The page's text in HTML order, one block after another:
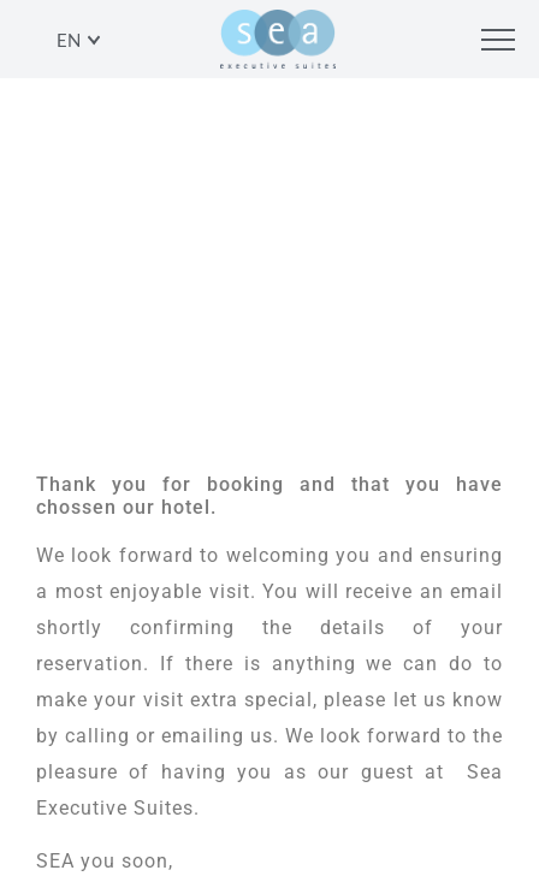
EN
Thank you for booking and that you have
chossen our hotel.
We look forward to welcoming you and ensuring
a most enjoyable visit. You will receive an email
shortly confirming the details of your
reservation. If there is anything we can do to
make your visit extra special, please let us know
by calling or emailing us. We look forward to the
pleasure of having you as our guest at Sea
Executive Suites.
SEA you soon,